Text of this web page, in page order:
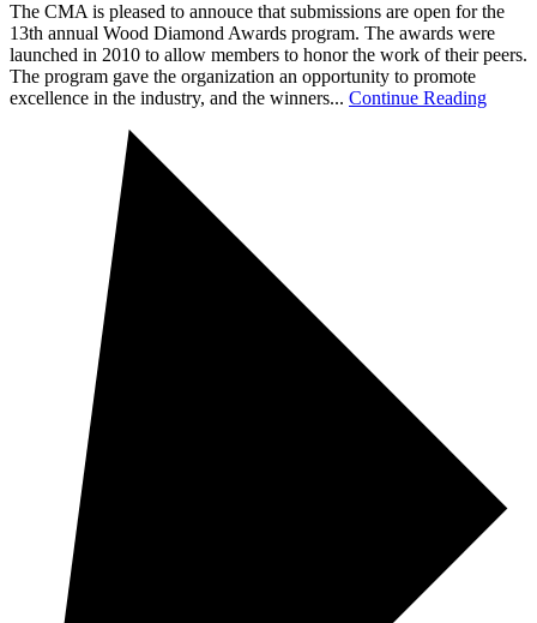
The CMA is pleased to annouce that submissions are open for the
13th annual Wood Diamond Awards program. The awards were
launched in 2010 to allow members to honor the work of their peers.
The program gave the organization an opportunity to promote
excellence in the industry, and the winners... Continue Reading